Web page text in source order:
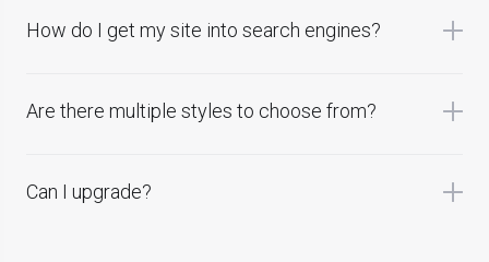
How do I get my site into search engines?
Are there multiple styles to choose from?
Can I upgrade?